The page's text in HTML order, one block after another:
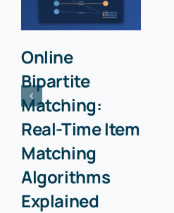
Online
Bipartite
Matching:
Real-Time Item
Matching
Algorithms
Explained